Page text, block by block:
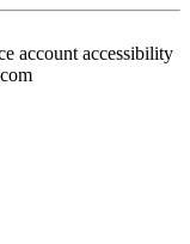
account accessibility